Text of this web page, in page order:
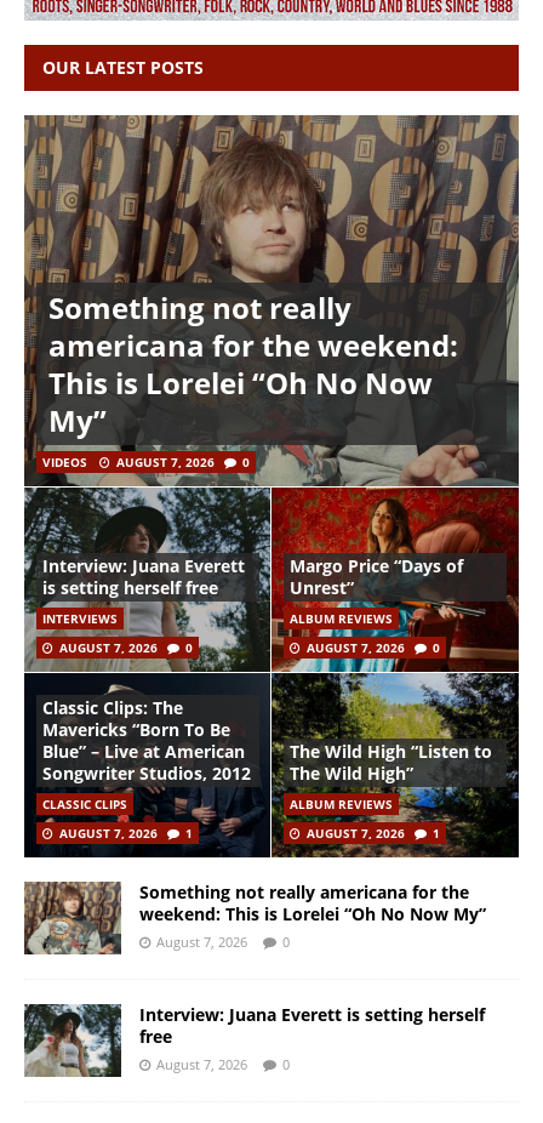
OUR LATEST POSTS
Something not really
americana for the weekend:
This is Lorelei “Oh No Now
My”
VIDEOS AUGUST 7, 2026 0
Interview: Juana Everett
is setting herself free
INTERVIEWS
AUGUST 7, 2026
0
Margo Price “Days of
Unrest”
ALBUM REVIEWS
AUGUST 7, 2026
0
Classic Clips: The
Mavericks “Born To Be
Blue” – Live at American
Songwriter Studios, 2012
CLASSIC CLIPS
AUGUST 7, 2026
1
The Wild High “Listen to
The Wild High”
ALBUM REVIEWS
AUGUST 7, 2026
1
Something not really americana for the
weekend: This is Lorelei “Oh No Now My”
August 7, 2026 0
Interview: Juana Everett is setting herself
free
August 7, 2026 0